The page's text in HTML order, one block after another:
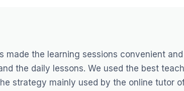
made the learning sessions convenient
the daily lessons. We used the best
strategy mainly used by the online tutor